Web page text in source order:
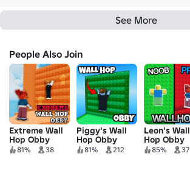
See More
People Also Join
Extreme Wall
Hop Obby
81% 38
Piggy's Wall
Hop Obby
81% 212
Leon's Wall
Hop Obby
85% 37